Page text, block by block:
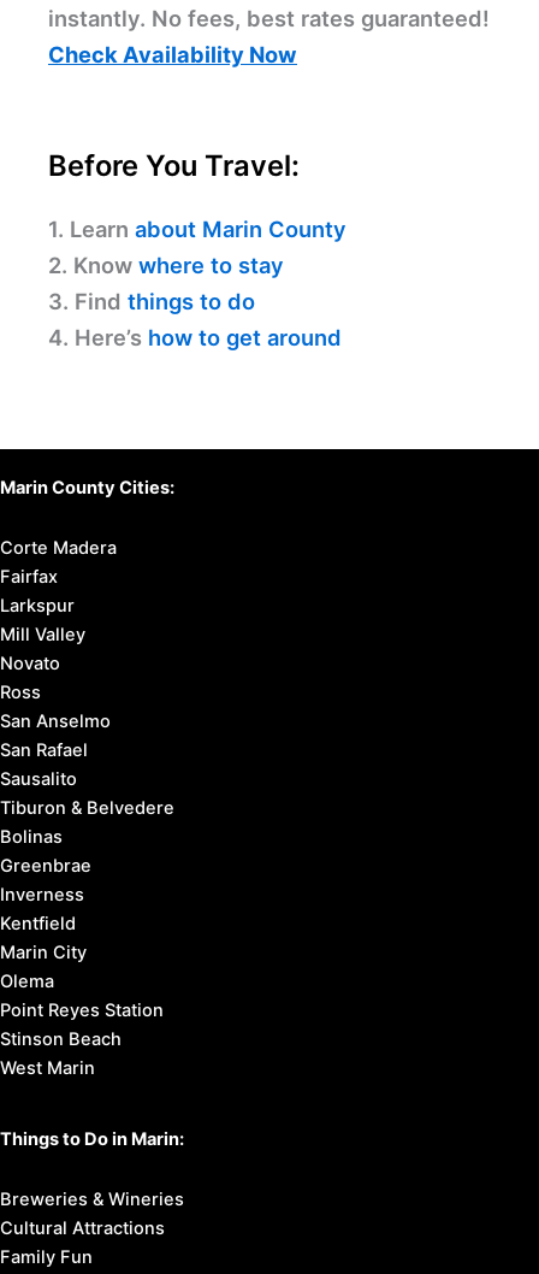
instantly. No fees, best rates guaranteed!
Check Availability Now
Before You Travel:
1. Learn about Marin County
2. Know where to stay
3. Find things to do
4. Here’s how to get around
Marin County Cities:
Corte Madera
Fairfax
Larkspur
Mill Valley
Novato
Ross
San Anselmo
San Rafael
Sausalito
Tiburon & Belvedere
Bolinas
Greenbrae
Inverness
Kentfield
Marin City
Olema
Point Reyes Station
Stinson Beach
West Marin
Things to Do in Marin:
Breweries & Wineries
Cultural Attractions
Family Fun